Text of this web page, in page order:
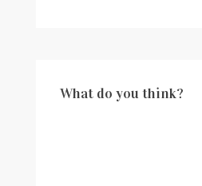
What do you think?